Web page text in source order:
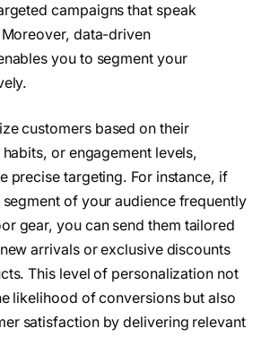
campaigns that speak
data-driven
you to segment your
customers based on their
or engagement levels,
precise targeting. For instance, if
of your audience frequently
gear, you can send them tailored
arrivals or exclusive discounts
This level of personalization not
likelihood of conversions but also
satisfaction by delivering relevant